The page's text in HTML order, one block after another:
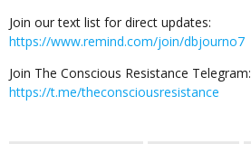
Join our text list for direct updates:
https://www.remind.com/join/dbjourno7
Join The Conscious Resistance Telegram:
https://t.me/theconsciousresistance